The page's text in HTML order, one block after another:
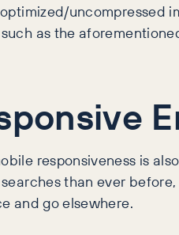
uncompressed
as the
responsiveness is
than ever
and go elsewhere.